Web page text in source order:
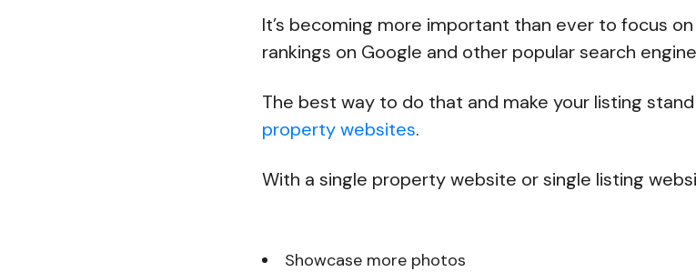
It’s becoming more important than ever to focus
rankings on Google and other popular search
The best way to do that and make your listing
property websites.
With a single property website or single listing
Showcase more photos